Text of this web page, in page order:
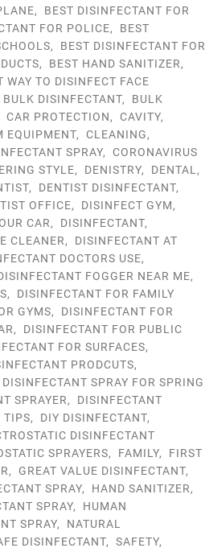
, BEST DISINFECTANT FOR
FOR POLICE, BEST
, BEST DISINFECTANT FOR
, BEST HAND SANITIZER,
WAY TO DISINFECT FACE
BULK DISINFECTANT, BULK
CAR PROTECTION, CAVITY,
EQUIPMENT, CLEANING,
SPRAY, CORONAVIRUS
STYLE, DENISTRY, DENTAL ,
, DENTIST DISINFECTANT,
OFFICE, DISINFECT GYM,
CAR, DISINFECTANT,
CLEANER, DISINFECTANT AT
DOCTORS USE,
FOGGER NEAR ME,
, DISINFECTANT FOR FAMILY
GYMS, DISINFECTANT FOR
, DISINFECTANT FOR PUBLIC
FOR SURFACES,
PRODCUTS,
DISINFECTANT SPRAY FOR SPRING
SPRAYER, DISINFECTANT
TIPS, DIY DISINFECTANT,
DISINFECTANT
SPRAYERS, FAMILY, FIRST
, GREAT VALUE DISINFECTANT,
SPRAY, HAND SANITIZER,
SPRAY, HUMAN
SPRAY, NATURAL
DISINFECTANT, SAFETY,